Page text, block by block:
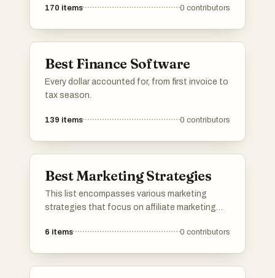
170 items 0 contributors
Best Finance Software
Every dollar accounted for, from first invoice to
tax season.
139 items 0 contributors
Best Marketing Strategies
This list encompasses various marketing
strategies that focus on affiliate marketing
approaches that leverage platforms and tools
6 items 0 contributors